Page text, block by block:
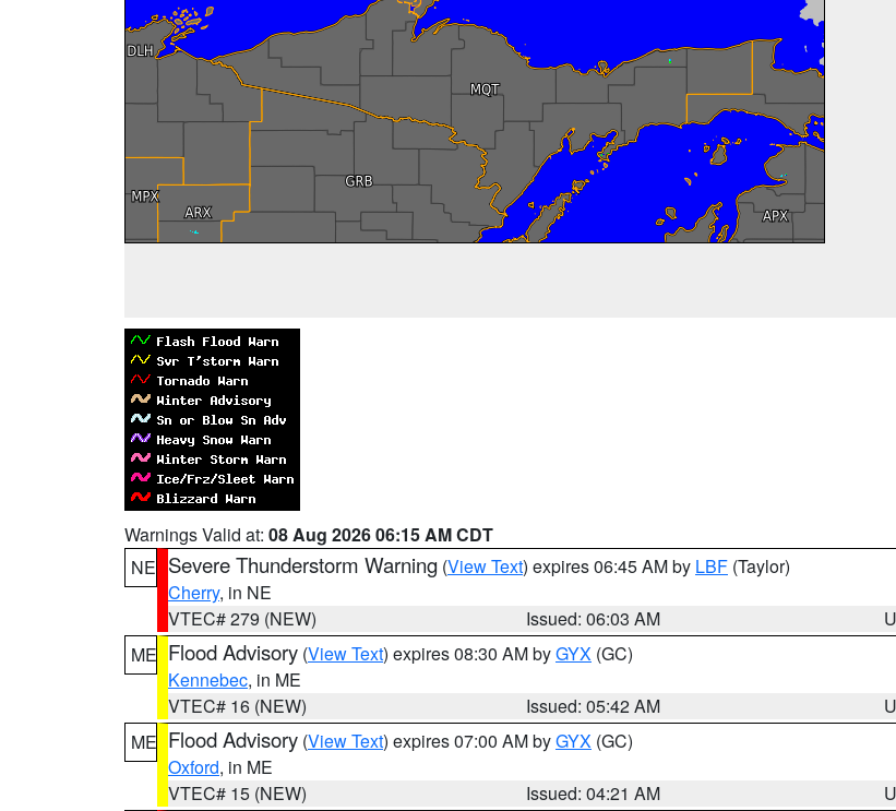
Warnings Valid at: 08 Aug 2026 06:15 AM CDT
NE Severe Thunderstorm Warning (View Text) expires 06:45 AM by LBF (Taylor)
Cherry, in NE
VTEC# 279 (NEW)
Issued: 06:03 AM
ME Flood Advisory (View Text) expires 08:30 AM byGYX (GC)
Kennebec, in ME
VTEC# 16 (NEW)
Issued: 05:42 AM
ME Flood Advisory (View Text) expires 07:00 AM byGYX (GC)
Oxford, in ME
VTEC# 15 (NEW)
Issued: 04:21 AM